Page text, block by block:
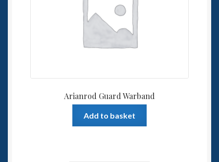
Arianrod Guard Warband
Add to basket